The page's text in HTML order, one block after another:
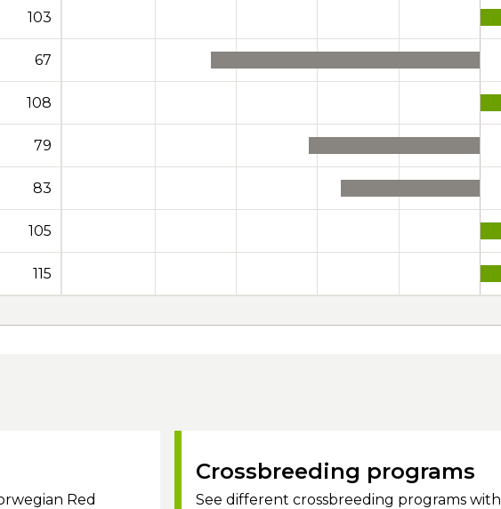
103
67
108
79
83
105
115
Red
Crossbreeding programs
See different crossbreeding programs with